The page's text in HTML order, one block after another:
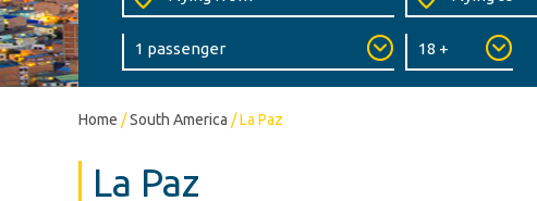
Home /South America /La Paz
La Paz